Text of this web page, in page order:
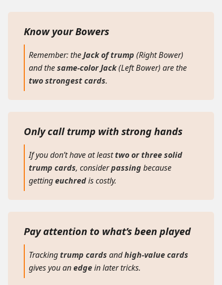
Know your Bowers
Remember: theJack of trump (Right Bower)
and thesame-color Jack(Left Bower) are the
two strongest cards.
Only call trump with strong hands
If you don’t have at leasttwo or three solid
trump cards, considerpassingbecause
gettingeuchredis costly.
Pay attention to what’s been played
Trackingtrump cards andhigh-value cards
gives you anedgein later tricks.